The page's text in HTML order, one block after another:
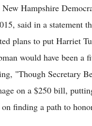
Hampshire
said in a statement
plans to put Harriet
would have been a
"Though Secretary
on a $250 bill,
finding a path to